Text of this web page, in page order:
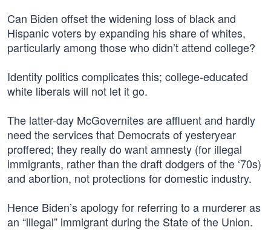
Can Biden offset the widening loss of black and
Hispanic voters by expanding his share of whites,
particularly among those who didn’t attend college?
Identity politics complicates this; college-educated
white liberals will not let it go.
The latter-day McGovernites are affluent and hardly
need the services that Democrats of yesteryear
proffered; they really do want amnesty (for illegal
immigrants, rather than the draft dodgers of the ‘70s)
and abortion, not protections for domestic industry.
Hence Biden’s apology for referring to a murderer as
an “illegal” immigrant during the State of the Union.